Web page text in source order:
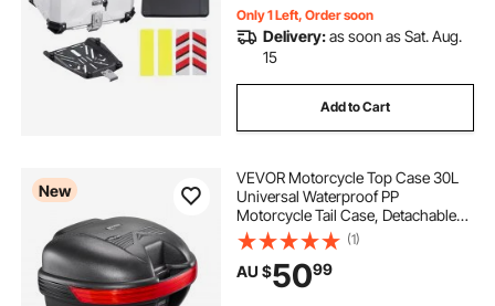
Only 1 Left, Order soon
Delivery:as soon as Sat. Aug.
15
Add to Cart
New
VEVOR Motorcycle Top Case 30L
Universal Waterproof PP
Motorcycle Tail Case, Detachable
Motorbike Top Box with Security
Lock & Backrest for Luggage
Storage
(1)
AU $5099